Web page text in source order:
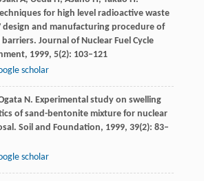
for high level radioactive waste
design and manufacturing procedure of
barriers. Journal of Nuclear Fuel Cycle
, 1999, 5(2): 103–121
scholar
N. Experimental study on swelling
of sand-bentonite mixture for nuclear
Soil and Foundation, 1999, 39(2): 83–
scholar